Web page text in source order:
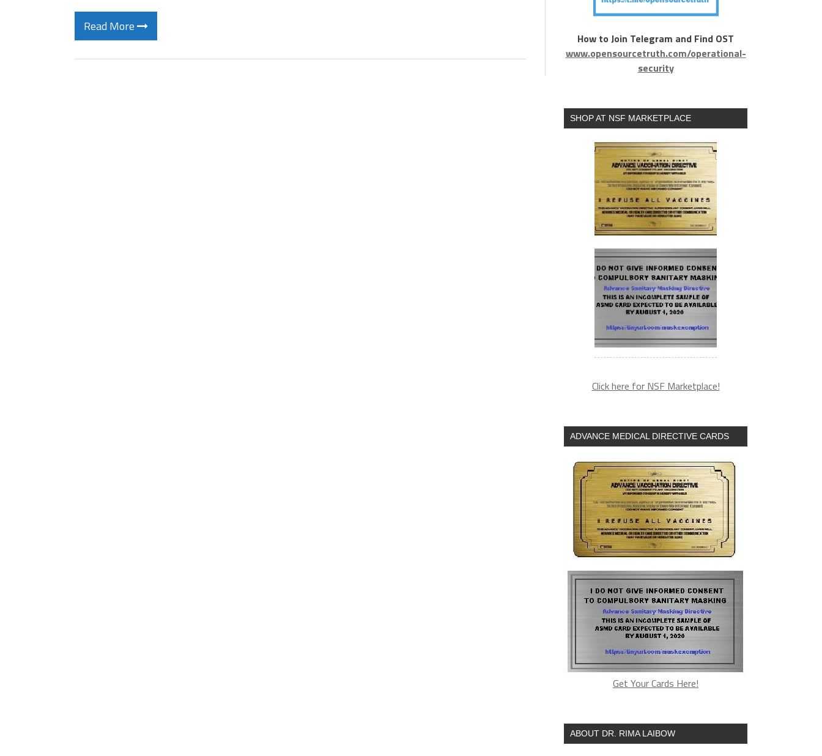
Read More
How to Join Telegram and Find OST
www.opensourcetruth.com/operational-
security
SHOP AT NSF MARKETPLACE
Click here for NSF Marketplace!
ADVANCE MEDICAL DIRECTIVE CARDS
Get Your Cards Here!
ABOUT DR. RIMA LAIBOW